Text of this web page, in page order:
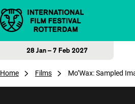
Skip to content
28 Jan – 7 Feb 2027
Home Films Mo’Wax: Sampled